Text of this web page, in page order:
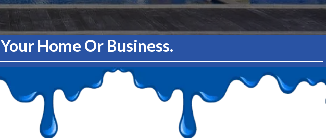
Home Or Business.